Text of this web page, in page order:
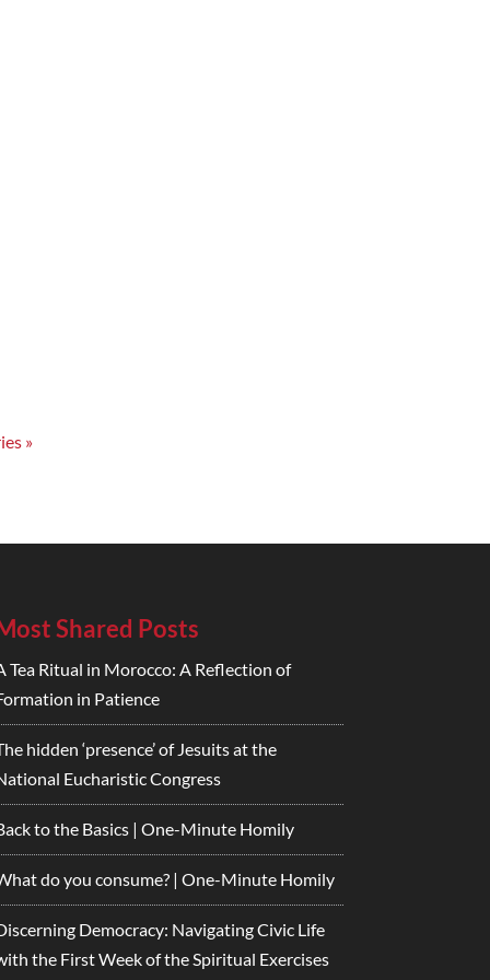
»
Shared Posts
Tea Ritual in Morocco: A Reflection of
in Patience
hidden ‘presence’ of Jesuits at the
Eucharistic Congress
to the Basics | One-Minute Homily
do you consume? | One-Minute Homily
Democracy: Navigating Civic Life
the First Week of the Spiritual Exercises